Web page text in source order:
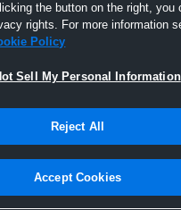
Joined Hudl
5 March 2016
the button on the right, you
rights. For more information
Policy
Sell My Personal Information
Reject All
Accept Cookies